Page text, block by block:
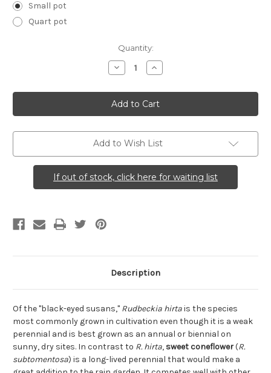
Small pot
Quart pot
Quantity:
Decrease
Quantity
Rudbeckia
subtomentosa
(Sweet
Coneflower)
Increase
Quantity
Rudbeckia
subtomentosa
(Sweet
Coneflower)
Add to Wish List
If out of stock, click here for waiting list
Description
Of the "black-eyed susans," Rudbeckia hirtais the species
most commonly grown in cultivation even though it is a weak
perennial and is best grown as an annual or biennial on
sunny, dry sites. In contrast to R. hirta, sweet coneflower(R.
subtomentosa) is a long-lived perennial that would make a